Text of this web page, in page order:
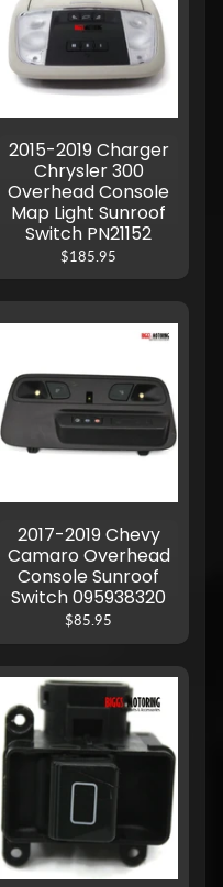
2015-2019 Charger
Chrysler 300
Overhead Console
Map Light Sunroof
Switch PN21152
$185.95
2017-2019 Chevy
Camaro Overhead
Console Sunroof
Switch 095938320
$85.95